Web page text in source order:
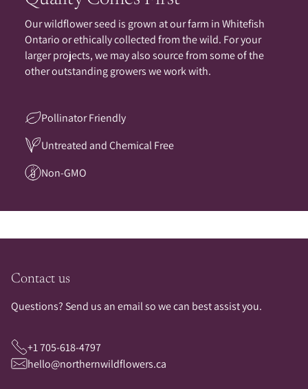
Our wildflower seed is grown at our farm in Whitefish
Ontario or ethically collected from the wild. For your
larger projects, we may also source from some of the
other outstanding growers we work with.
Pollinator Friendly
Untreated and Chemical Free
Non-GMO
Contact us
Questions? Send us an email so we can best assist you.
+1 705-618-4797
hello@northernwildflowers.ca